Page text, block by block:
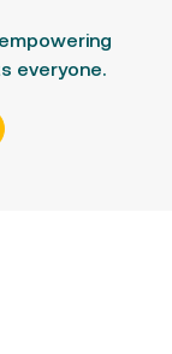
everyone.